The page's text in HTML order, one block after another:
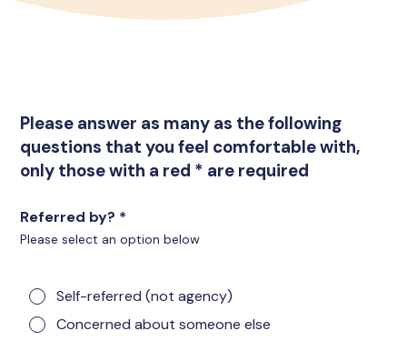
Please answer as many as the following
questions that you feel comfortable with,
only those with a red * are required
Referred by? *
Please select an option below
Self-referred (not agency)
Concerned about someone else